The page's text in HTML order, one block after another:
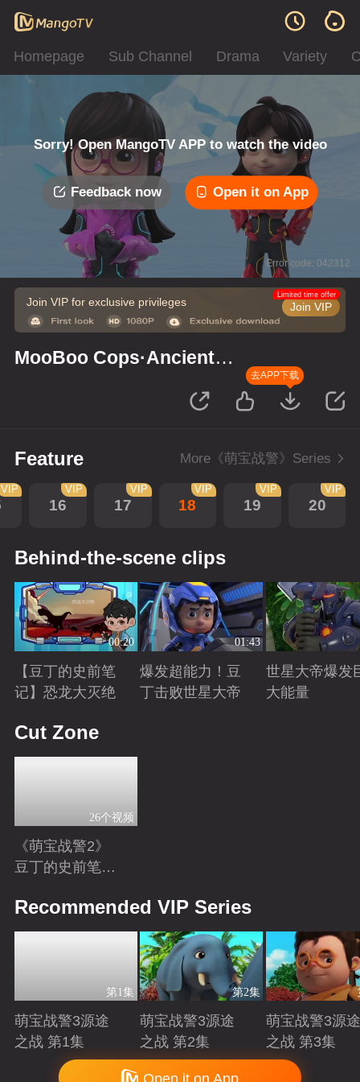
Homepage Sub Channel Drama Variety
Sorry! Open MangoTV APP to watch the video
Feedback now Open it on App
Error code: 042312
Join VIP for exclusive privileges Join VIP
Limited time offer
MooBoo Cops·Ancient
去APP下载
Feature More《萌宝战警》Series
VIP
16
VIP
17
VIP
18
VIP
19
VIP
20
VIP
Behind-the-scene clips
00:20
【豆丁的史前笔
记】恐龙大灭绝
01:43
爆发超能力！豆
丁击败世星大帝
世星大帝爆发
大能量
Cut Zone
26个视频
《萌宝战警2》
豆丁的史前笔
科普
Recommended VIP Series
第1集
萌宝战警3源途
之战 第1集
Playing
第2集
萌宝战警3源途
之战 第2集
Playing
萌宝战警3源途
之战 第3集
Playing
Copyright © 2006-2026 mgtv.com All Rights Reserved
Open it on App